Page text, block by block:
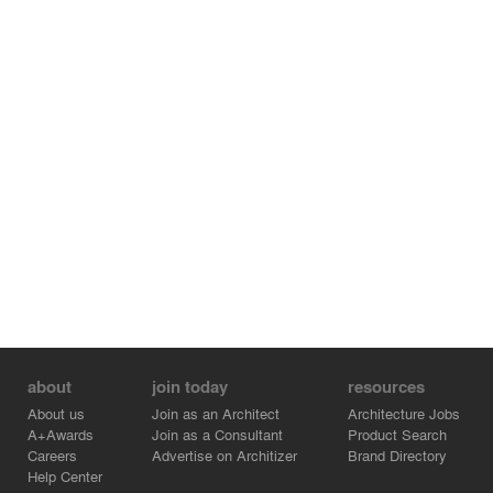
about
About us
A+Awards
Careers
Help Center
join today
Join as an Architect
Join as a Consultant
Advertise on Architizer
resources
Architecture Jobs
Product Search
Brand Directory